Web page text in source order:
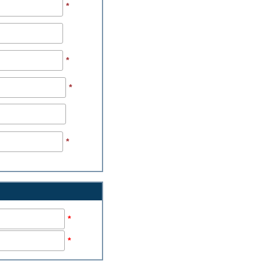
*
*
*
*
*
*